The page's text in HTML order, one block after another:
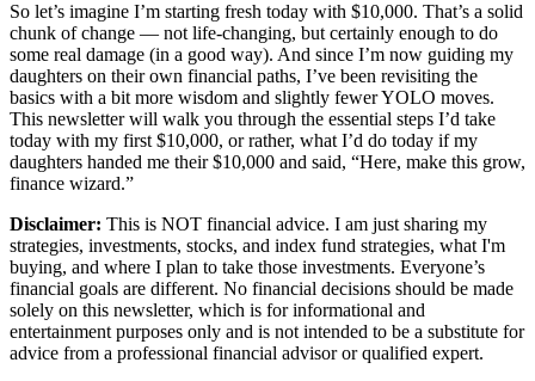
So let’s imagine I’m starting fresh today with $10,000. That’s a solid
chunk of change — not life-changing, but certainly enough to do
some real damage (in a good way). And since I’m now guiding my
daughters on their own financial paths, I’ve been revisiting the
basics with a bit more wisdom and slightly fewer YOLO moves.
This newsletter will walk you through the essential steps I’d take
today with my first $10,000, or rather, what I’d do today if my
daughters handed me their $10,000 and said, “Here, make this grow,
finance wizard.”
Disclaimer: This is NOT financial advice. I am just sharing my
strategies, investments, stocks, and index fund strategies, what I'm
buying, and where I plan to take those investments. Everyone’s
financial goals are different. No financial decisions should be made
solely on this newsletter, which is for informational and
entertainment purposes only and is not intended to be a substitute for
advice from a professional financial advisor or qualified expert.